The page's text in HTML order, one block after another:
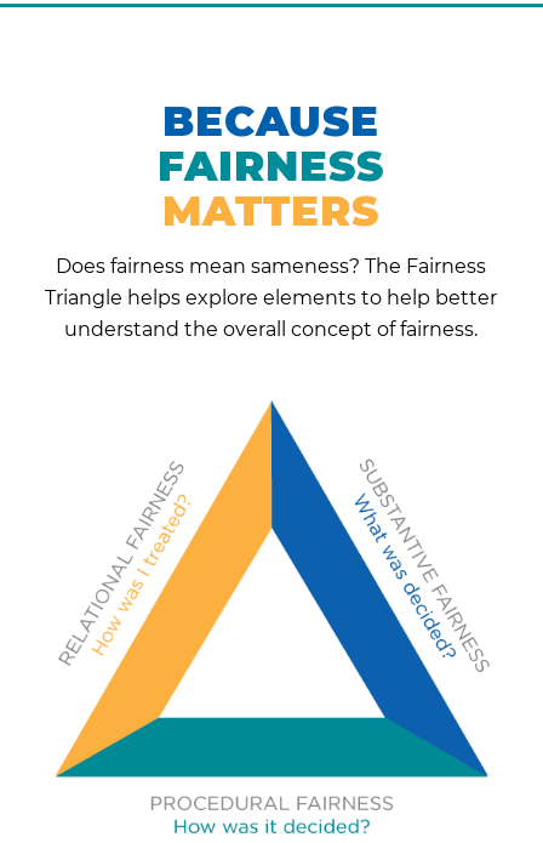
BECAUSE
FAIRNESS
MATTERS
Does fairness mean sameness? The Fairness
Triangle helps explore elements to help better
understand the overall concept of fairness.